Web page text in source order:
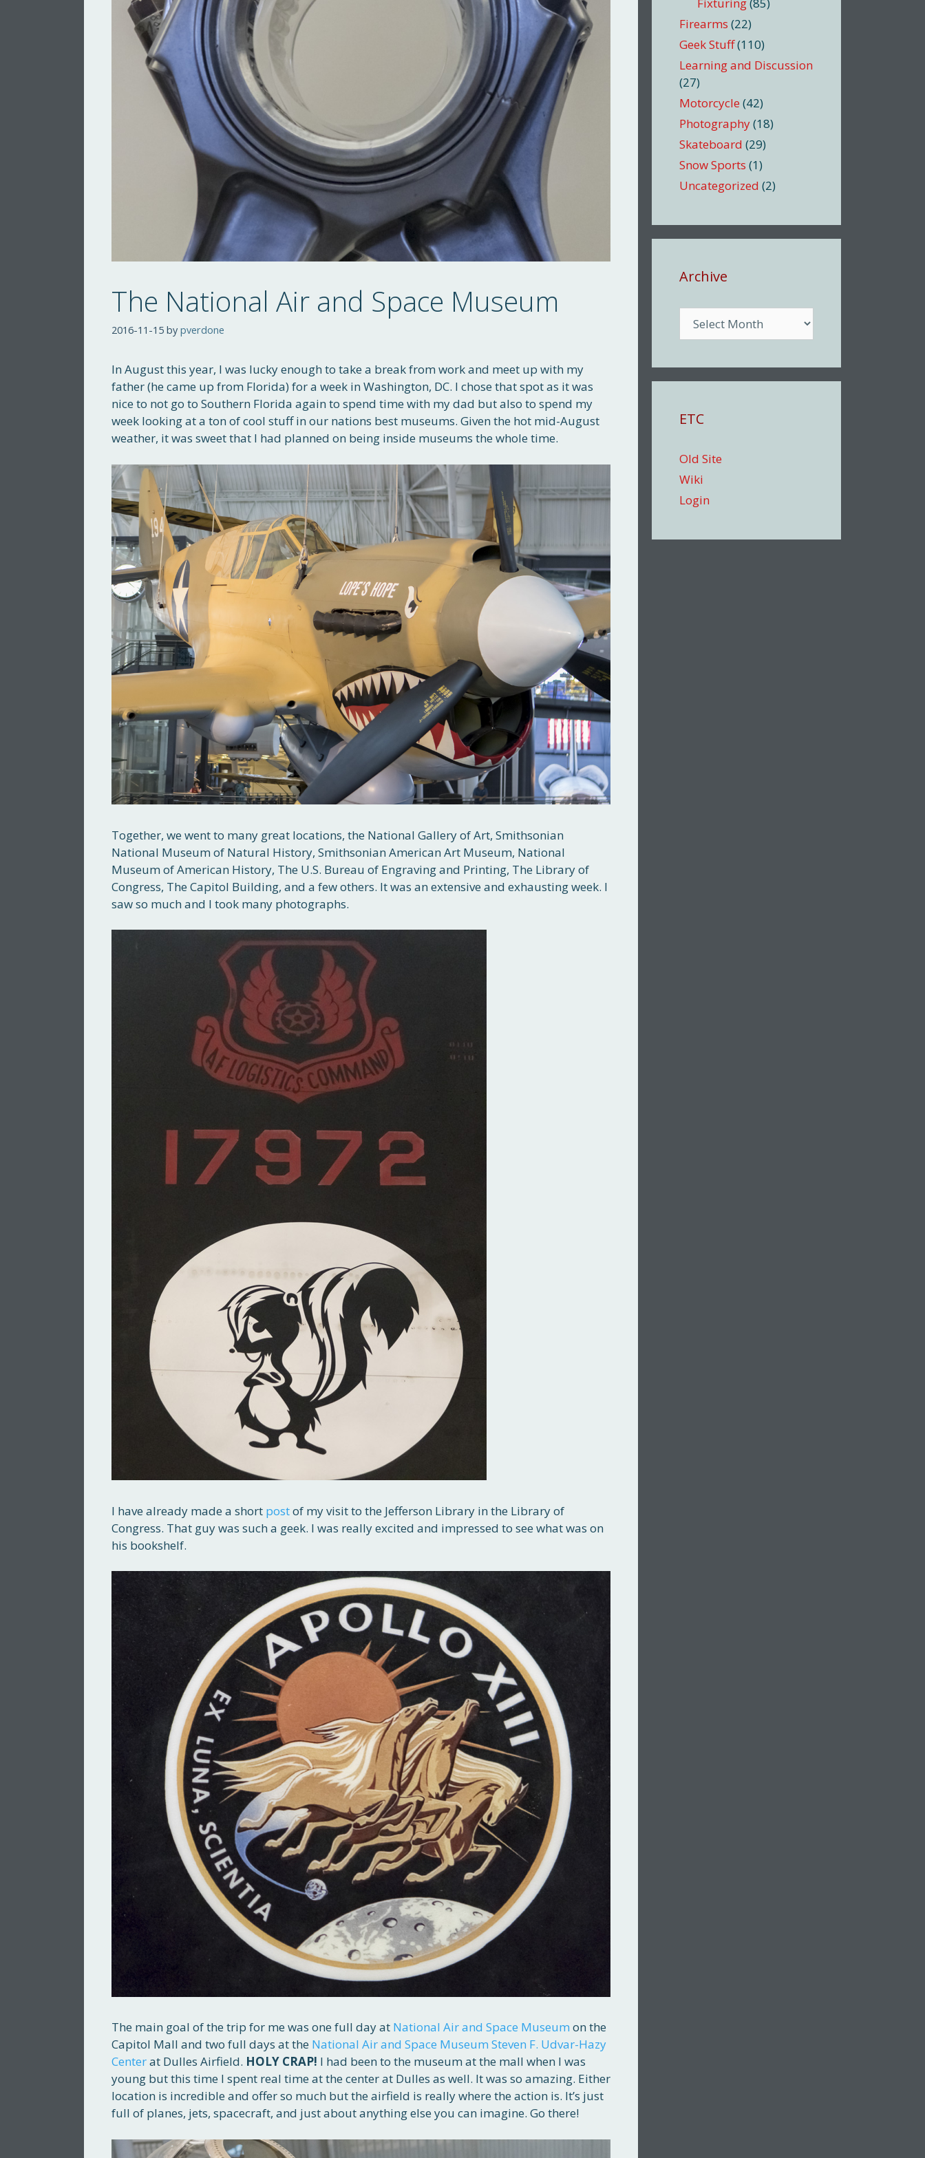
The National Air and Space Museum
2016-11-15 by pverdone
In August this year, I was lucky enough to take a break from work and meet up with my
father (he came up from Florida) for a week in Washington, DC. I chose that spot as it was
nice to not go to Southern Florida again to spend time with my dad but also to spend my
week looking at a ton of cool stuff in our nations best museums. Given the hot mid-August
weather, it was sweet that I had planned on being inside museums the whole time.
Together, we went to many great locations, the National Gallery of Art, Smithsonian
National Museum of Natural History, Smithsonian American Art Museum, National
Museum of American History, The U.S. Bureau of Engraving and Printing, The Library of
Congress, The Capitol Building, and a few others. It was an extensive and exhausting week. I
saw so much and I took many photographs.
I have already made a short postof my visit to the Jefferson Library in the Library of
Congress. That guy was such a geek. I was really excited and impressed to see what was on
his bookshelf.
The main goal of the trip for me was one full day at National Air and Space Museum on the
Capitol Mall and two full days at the National Air and Space Museum Steven F. Udvar-Hazy
Centerat Dulles Airfield. HOLY CRAP! I had been to the museum at the mall when I was
young but this time I spent real time at the center at Dulles as well. It was so amazing. Either
location is incredible and offer so much but the airfield is really where the action is. It’s just
full of planes, jets, spacecraft, and just about anything else you can imagine. Go there!
Firearms (22)
Geek Stuff(110)
Learning and Discussion
(27)
Motorcycle (42)
Photography(18)
Skateboard (29)
Snow Sports (1)
Uncategorized (2)
Archive
ETC
Old Site
Wiki
Login